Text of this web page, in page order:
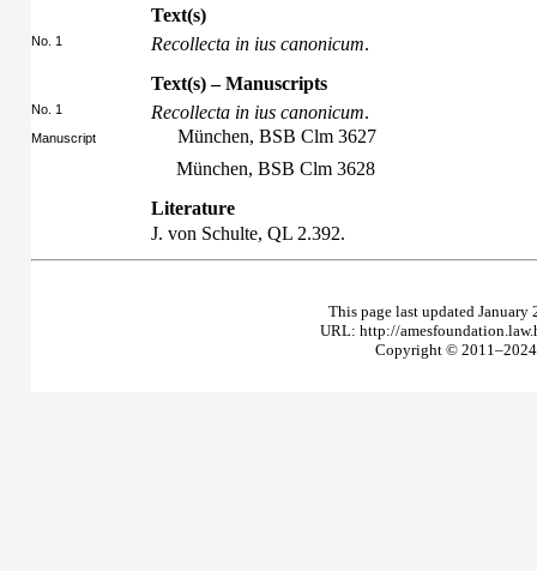
Text(s)
No. 1 Recollecta in ius canonicum.
Text(s) – Manuscripts
No. 1 Recollecta in ius canonicum.
Manuscript
München, BSB Clm 3627
München, BSB Clm 3628
Literature
J. von Schulte, QL 2.392.
This page last updated
URL: http://
Copyright © 2011–2024